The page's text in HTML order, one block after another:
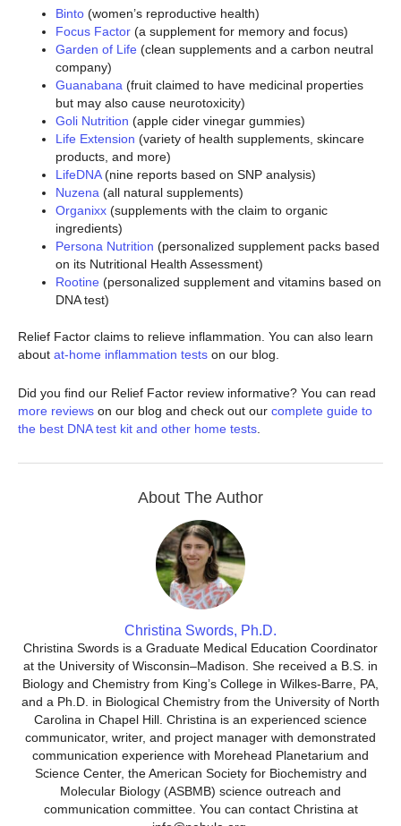
Binto (women’s reproductive health)
Focus Factor (a supplement for memory and focus)
Garden of Life (clean supplements and a carbon neutral
company)
Guanabana (fruit claimed to have medicinal properties
but may also cause neurotoxicity)
Goli Nutrition (apple cider vinegar gummies)
Life Extension (variety of health supplements, skincare
products, and more)
LifeDNA(nine reports based on SNP analysis)
Nuzena (all natural supplements)
Organixx (supplements with the claim to organic
ingredients)
Persona Nutrition (personalized supplement packs based
on its Nutritional Health Assessment)
Rootine (personalized supplement and vitamins based on
DNA test)
Relief Factor claims to relieve inflammation. You can also learn
about at-home inflammation tests on our blog.
Did you find our Relief Factor review informative? You can read
more reviews on our blog and check out our complete guide to
the best DNA test kit and other home tests
About The Author
Christina Swords, Ph.D.
Christina Swords is a Graduate Medical Education Coordinator
at the University of Wisconsin–Madison. She received a B.S. in
Biology and Chemistry from King’s College in Wilkes-Barre, PA,
and a Ph.D. in Biological Chemistry from the University of North
Carolina in Chapel Hill. Christina is an experienced science
communicator, writer, and project manager with demonstrated
communication experience with Morehead Planetarium and
Science Center, the American Society for Biochemistry and
Molecular Biology (ASBMB) science outreach and
communication committee. You can contact Christina at